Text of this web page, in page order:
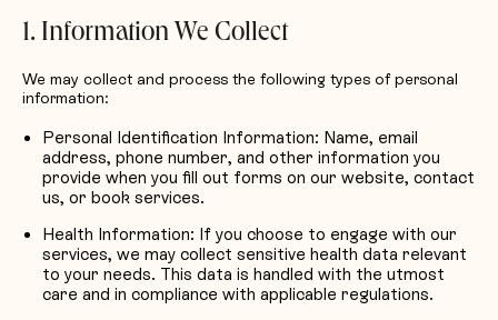
1. Information We Collect
We may collect and process the following types of personal
information:
Personal Identification Information: Name, email
address, phone number, and other information you
provide when you fill out forms on our website, contact
us, or book services.
Health Information: If you choose to engage with our
services, we may collect sensitive health data relevant
to your needs. This data is handled with the utmost
care and in compliance with applicable regulations.